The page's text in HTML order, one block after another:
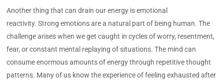
Another thing that can drain our energy is emotional
reactivity. Strong emotions are a natural part of being human. The
challenge arises when we get caught in cycles of worry, resentment,
fear, or constant mental replaying of situations. The mind can
consume enormous amounts of energy through repetitive thought
patterns. Many of us know the experience of feeling exhausted after